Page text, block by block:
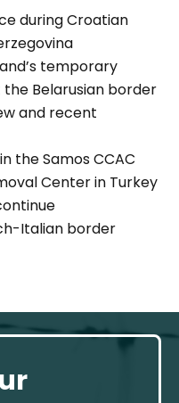
during Croatian
temporary
Belarusian border
and recent
the Samos CCAC
Center in Turkey
Italian border